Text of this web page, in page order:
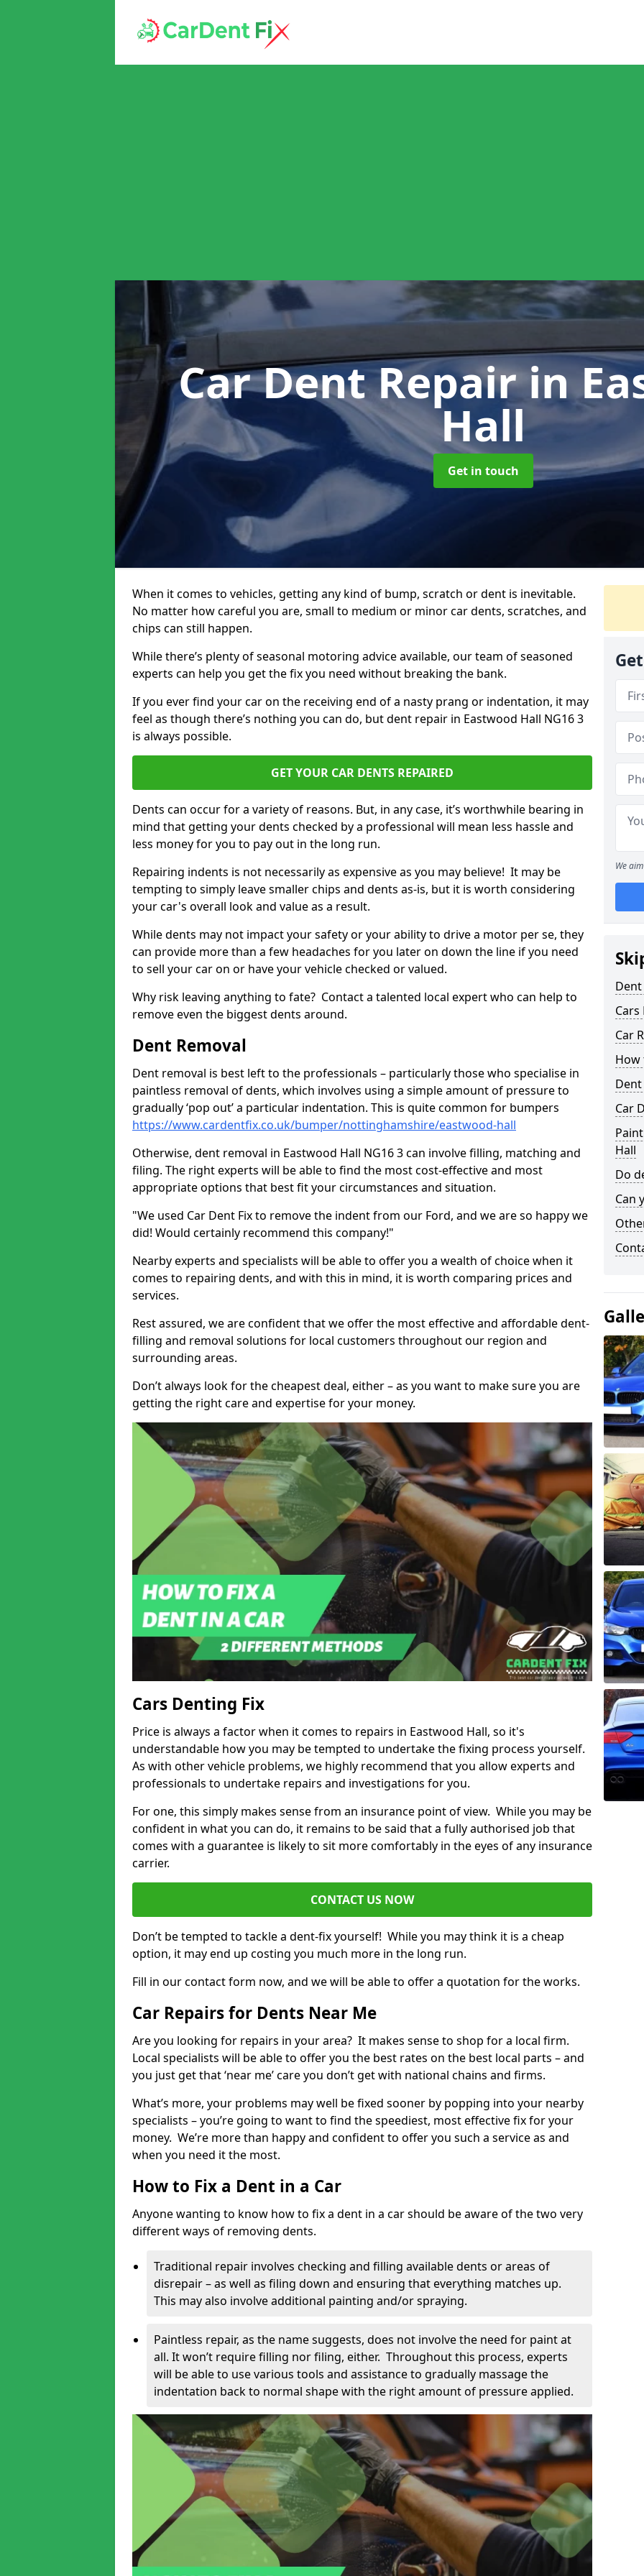
Car Dent Repairin
Hall
Get in touch
When it comes to vehicles, getting any kind of bump, scratch or dent is inevitable.
No matter how careful you are, small to medium or minor car dents, scratches, and
chips can still happen.
While there’s plenty of seasonal motoring advice available, our team of seasoned
experts can help you get the fix you need without breaking the bank.
If you ever find your car on the receiving end of a nasty prang or indentation, it may
feel as though there’s nothing you can do, but dent repair in Eastwood Hall NG16 3
is always possible.
GET YOUR CAR DENTS REPAIRED
Dents can occur for a variety of reasons. But, in any case, it’s worthwhile bearing in
mind that getting your dents checked by a professional will mean less hassle and
less money for you to pay out in the long run.
Repairing indents is not necessarily as expensive as you may believe! It may be
tempting to simply leave smaller chips and dents as-is, but it is worth considering
your car's overall look and value as a result.
While dents may not impact your safety or your ability to drive a motor per se, they
can provide more than a few headaches for you later on down the line if you need
to sell your car on or have your vehicle checked or valued.
Why risk leaving anything to fate? Contact a talented local expert who can help to
remove even the biggest dents around.
Dent Removal
Dent removal is best left to the professionals – particularly those who specialise in
paintless removal of dents, which involves using a simple amount of pressure to
gradually ‘pop out’ a particular indentation. This is quite common for bumpers
https://www.cardentfix.co.uk/bumper/nottinghamshire/eastwood-hall
Otherwise, dent removal in Eastwood Hall NG16 3 can involve filling, matching and
filing. The right experts will be able to find the most cost-effective and most
appropriate options that best fit your circumstances and situation.
"We used Car Dent Fix to remove the indent from our Ford, and we are so happy we
did! Would certainly recommend this company!"
Nearby experts and specialists will be able to offer you a wealth of choice when it
comes to repairing dents, and with this in mind, it is worth comparing prices and
services.
Rest assured, we are confident that we offer the most effective and affordable dent-
filling and removal solutions for local customers throughout our region and
surrounding areas.
Don’t always look for the cheapest deal, either – as you want to make sure you are
getting the right care and expertise for your money.
Cars Denting Fix
Price is always a factor when it comes to repairs in Eastwood Hall, so it's
understandable how you may be tempted to undertake the fixing process yourself.
As with other vehicle problems, we highly recommend that you allow experts and
professionals to undertake repairs and investigations for you.
For one, this simply makes sense from an insurance point of view. While you may be
confident in what you can do, it remains to be said that a fully authorised job that
comes with a guarantee is likely to sit more comfortably in the eyes of any insurance
carrier.
CONTACT US NOW
Don’t be tempted to tackle a dent-fix yourself! While you may think it is a cheap
option, it may end up costing you much more in the long run.
Fill in our contact form now, and we will be able to offer a quotation for the works.
Car Repairs for Dents Near Me
Are you looking for repairs in your area? It makes sense to shop for a local firm.
Local specialists will be able to offer you the best rates on the best local parts – and
you just get that ‘near me’ care you don’t get with national chains and firms.
What’s more, your problems may well be fixed sooner by popping into your nearby
specialists – you’re going to want to find the speediest, most effective fix for your
money. We’re more than happy and confident to offer you such a service as and
when you need it the most.
How to Fix a Dent in a Car
Anyone wanting to know how to fix a dent in a car should be aware of the two very
different ways of removing dents.
Traditional repair involves checking and filling available dents or areas of
disrepair – as well as filing down and ensuring that everything matches up.
This may also involve additional painting and/or spraying.
Paintless repair, as the name suggests, does not involve the need for paint at
all. It won’t require filling nor filing, either. Throughout this process, experts
will be able to use various tools and assistance to gradually massage the
indentation back to normal shape with the right amount of pressure applied.
We
Cars
Car
How
Car
Hall
Do
Can